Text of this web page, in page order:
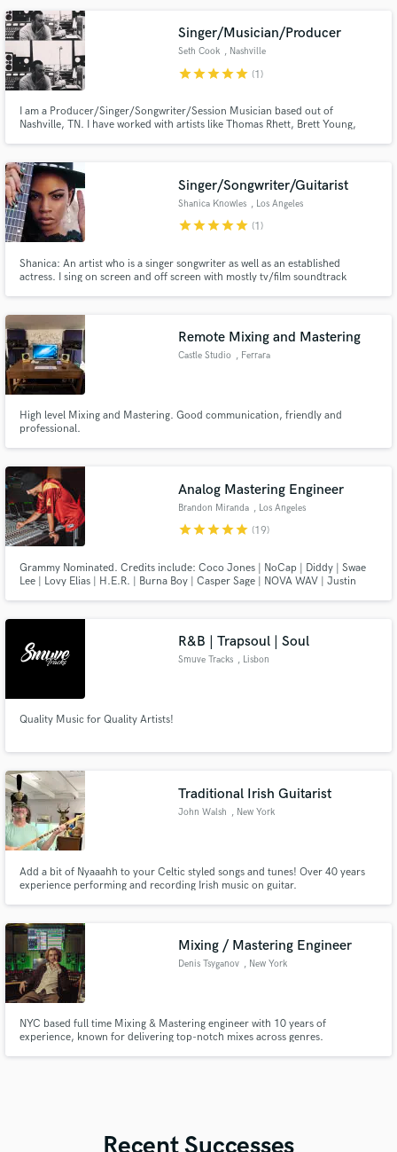
Singer/Musician/Producer
Seth Cook , Nashville
starstarstarstarstar (1)
I am a Producer/Singer/Songwriter/Session Musician based out of
Nashville, TN. I have worked with artists like Thomas Rhett, Brett Young,
be apart of new creative's projects here on SoundBetter.
Singer/Songwriter/Guitarist
Shanica Knowles , Los Angeles
starstarstarstarstar (1)
Shanica: An artist who is a singer songwriter as well as an established
actress. I sing on screen and off screen with mostly tv/film soundtrack
Remote Mixing and Mastering
Castle Studio , Ferrara
High level Mixing and Mastering. Good communication, friendly and
professional.
Analog Mastering Engineer
Brandon Miranda , Los Angeles
starstarstarstarstar (19)
Grammy Nominated. Credits include: Coco Jones | NoCap | Diddy | Swae
Lee | Lovy Elias | H.E.R. | Burna Boy | Casper Sage | NOVA WAV | Justin
R&B | Trapsoul | Soul
Smuve Tracks , Lisbon
Quality Music for Quality Artists!
Traditional Irish Guitarist
John Walsh , New York
Add a bit of Nyaaahh to your Celtic styled songs and tunes! Over 40 years
experience performing and recording Irish music on guitar.
Mixing / Mastering Engineer
Denis Tsyganov , New York
NYC based full time Mixing & Mastering engineer with 10 years of
experience, known for delivering top-notch mixes across genres.